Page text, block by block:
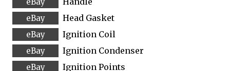
Head Gasket
Ignition Coil
Ignition Condenser
Ignition Points